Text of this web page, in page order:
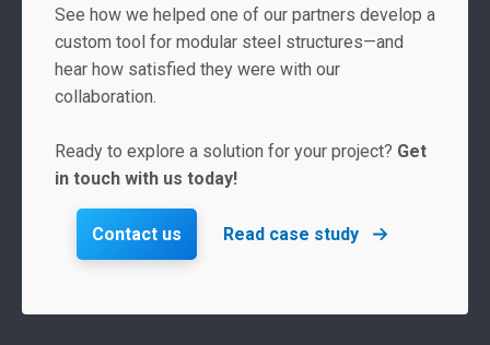
See how we helped one of our partners develop a
custom tool for modular steel structures—and
hear how satisfied they were with our
collaboration.
Ready to explore a solution for your project? Get
in touch with us today!
Contact us Read case study